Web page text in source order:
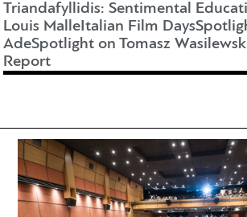
Triandafyllidis: Sentimental
Louis MalleItalian Film Days
AdeSpotlight on Tomasz
Report